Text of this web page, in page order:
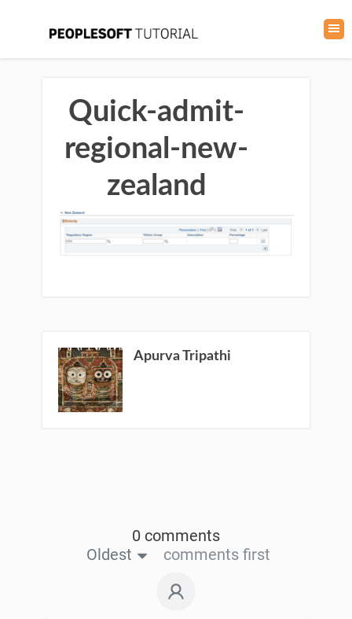
Quick-admit-
regional-new-
zealand
Apurva Tripathi
0 comments
Oldest
comments first